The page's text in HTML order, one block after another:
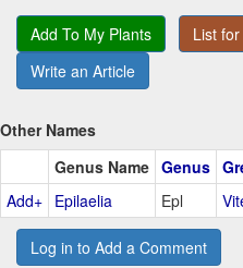
Add To My Plants
List
Write an Article
Other Names
Genus Name Genus
Add+ Epilaelia Epl
Log in to Add a Comment